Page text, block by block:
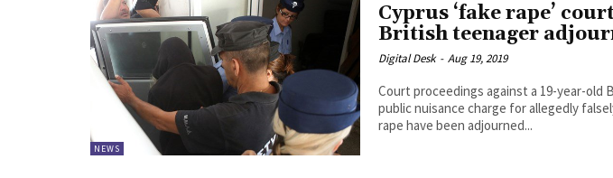
NEWS
Cyprus ‘fake rape’
British teenager
Digital Desk - Aug 19, 2019
Court proceedings against a 19-year-old
public nuisance charge for allegedly
rape have been adjourned...